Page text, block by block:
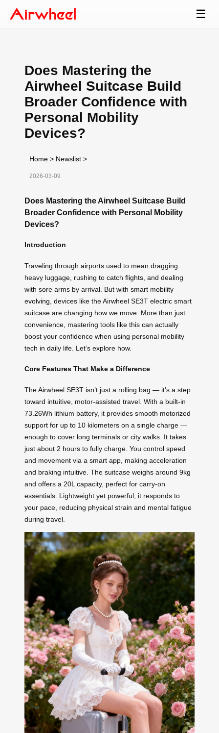
☰
Does Mastering the
Airwheel Suitcase Build
Broader Confidence with
Personal Mobility
Devices?
Home > Newslist >
2026-03-09
Does Mastering the Airwheel Suitcase Build
Broader Confidence with Personal Mobility
Devices?
Introduction
Traveling through airports used to mean dragging
heavy luggage, rushing to catch flights, and dealing
with sore arms by arrival. But with smart mobility
evolving, devices like the Airwheel SE3T electric smart
suitcase are changing how we move. More than just
convenience, mastering tools like this can actually
boost your confidence when using personal mobility
tech in daily life. Let’s explore how.
Core Features That Make a Difference
The Airwheel SE3T isn’t just a rolling bag — it’s a step
toward intuitive, motor-assisted travel. With a built-in
73.26Wh lithium battery, it provides smooth motorized
support for up to 10 kilometers on a single charge —
enough to cover long terminals or city walks. It takes
just about 2 hours to fully charge. You control speed
and movement via a smart app, making acceleration
and braking intuitive. The suitcase weighs around 9kg
and offers a 20L capacity, perfect for carry-on
essentials. Lightweight yet powerful, it responds to
your pace, reducing physical strain and mental fatigue
during travel.